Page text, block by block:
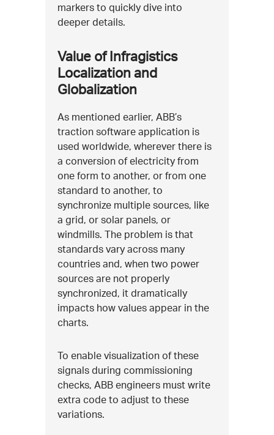
markers to quickly dive into
deeper details.
Value of Infragistics
Localization and
Globalization
As mentioned earlier, ABB’s
traction software application is
used worldwide, wherever there is
a conversion of electricity from
one form to another, or from one
standard to another, to
synchronize multiple sources, like
a grid, or solar panels, or
windmills. The problem is that
standards vary across many
countries and, when two power
sources are not properly
synchronized, it dramatically
impacts how values appear in the
charts.
To enable visualization of these
signals during commissioning
checks, ABB engineers must write
extra code to adjust to these
variations.